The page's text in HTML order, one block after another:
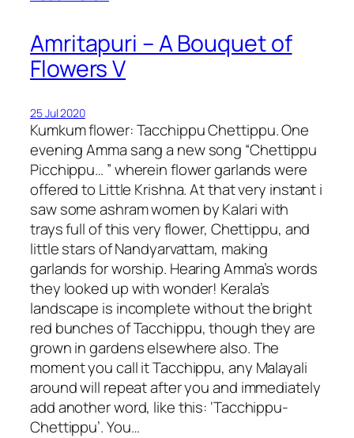
Amritapuri – A Bouquet of
Flowers V
25 Jul 2020
Kumkum flower: Tacchippu Chettippu. One
evening Amma sang a new song “Chettippu
Picchippu… ” wherein flower garlands were
offered to Little Krishna. At that very instant i
saw some ashram women by Kalari with
trays full of this very flower, Chettippu, and
little stars of Nandyarvattam, making
garlands for worship. Hearing Amma’s words
they looked up with wonder! Kerala’s
landscape is incomplete without the bright
red bunches of Tacchippu, though they are
grown in gardens elsewhere also. The
moment you call it Tacchippu, any Malayali
around will repeat after you and immediately
add another word, like this: ‘Tacchippu-
Chettippu’. You…